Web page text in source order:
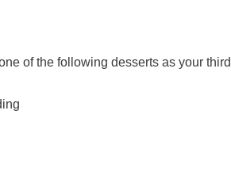
of the following desserts as your